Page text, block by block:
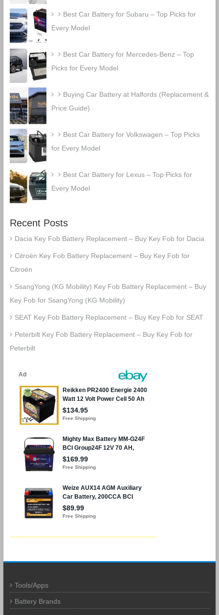
Best Car Battery for Subaru – Top Picks for
Every Model
Best Car Battery for Mercedes-Benz – Top
Picks for Every Model
Buying Car Battery at Halfords (Replacement &
Price Guide)
Best Car Battery for Volkswagen – Top Picks
for Every Model
Best Car Battery for Lexus – Top Picks for
Every Model
Recent Posts
Dacia Key Fob Battery Replacement – Buy Key Fob for Dacia
Citroën Key Fob Battery Replacement – Buy Key Fob for
Citroën
SsangYong (KG Mobility) Key Fob Battery Replacement – Buy
Key Fob for SsangYong (KG Mobility)
SEAT Key Fob Battery Replacement – Buy Key Fob for SEAT
Peterbilt Key Fob Battery Replacement – Buy Key Fob for
Peterbilt
Tools/Apps
Battery Brands